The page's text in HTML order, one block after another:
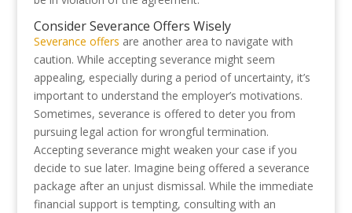
Consider Severance Offers Wisely
Severance offers are another area to navigate with
caution. While accepting severance might seem
appealing, especially during a period of uncertainty, it’s
important to understand the employer’s motivations.
Sometimes, severance is offered to deter you from
pursuing legal action for wrongful termination.
Accepting severance might weaken your case if you
decide to sue later. Imagine being offered a severance
package after an unjust dismissal. While the immediate
financial support is tempting, consulting with an